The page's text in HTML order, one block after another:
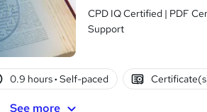
CPD IQ Certified | PDF
Support
0.9 hours· Self-paced
See more